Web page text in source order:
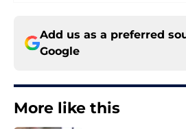
Add us as a preferred
Google
More like this